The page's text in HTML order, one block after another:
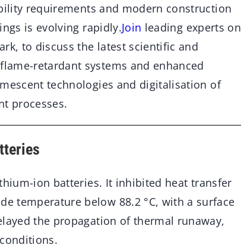
requirements and modern construction
is evolving rapidly.Join leading experts on
to discuss the latest scientific and
retardant systems and enhanced
technologies and digitalisation of
processes.
ion batteries. It inhibited heat transfer
temperature below 88.2 °C, with a surface
the propagation of thermal runaway,